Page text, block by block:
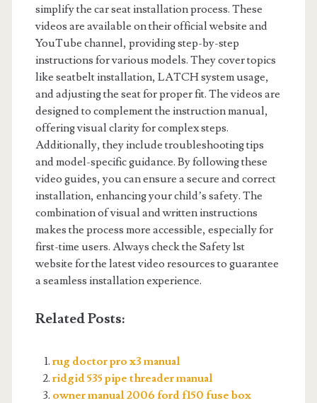
simplify the car seat installation process. These
videos are available on their official website and
YouTube channel, providing step-by-step
instructions for various models. They cover topics
like seatbelt installation, LATCH system usage,
and adjusting the seat for proper fit. The videos are
designed to complement the instruction manual,
offering visual clarity for complex steps.
Additionally, they include troubleshooting tips
and model-specific guidance. By following these
video guides, you can ensure a secure and correct
installation, enhancing your child’s safety. The
combination of visual and written instructions
makes the process more accessible, especially for
first-time users. Always check the Safety 1st
website for the latest video resources to guarantee
a seamless installation experience.
Related Posts:
rug doctor pro x3 manual
ridgid 535 pipe threader manual
owner manual 2006 ford f150 fuse box